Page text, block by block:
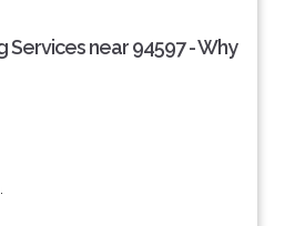
Services near 94597 - Why